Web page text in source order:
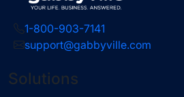
1-800-903-7141
support@gabbyville.com
Solutions